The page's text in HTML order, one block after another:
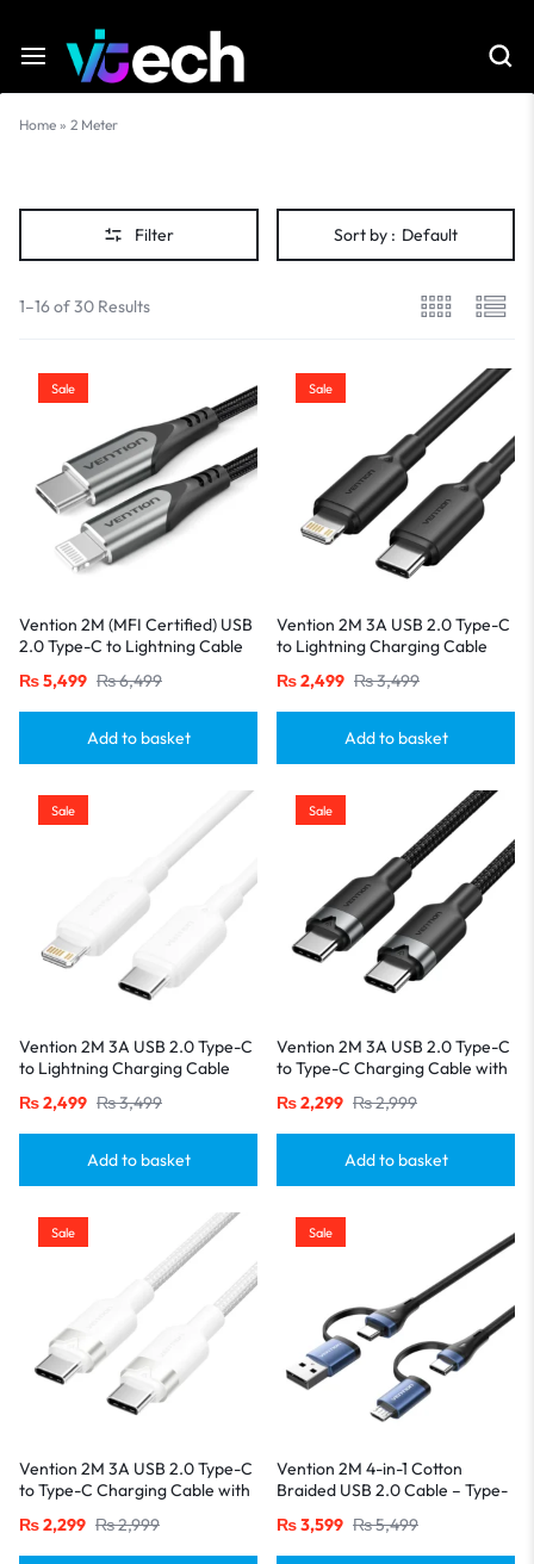
Home » 2 Meter
2
Meter Filter Sort by : Default
1–16 of 30 Results
Sale
Vention 2M (MFI Certified) USB
2.0 Type-C to Lightning Cable
Gray
₨6,499
₨5,499
Add to basket
Sale
Vention 2M 3A USB 2.0 Type-C
to Lightning Charging Cable
₨3,499
₨2,499
Add to basket
Sale
Vention 2M 3A USB 2.0 Type-C
to Lightning Charging Cable
₨3,499
₨2,499
Add to basket
Sale
Vention 2M 3A USB 2.0 Type-C
to Type-C Charging Cable with
Housings-Black
₨2,999
₨2,299
Add to basket
Sale
Vention 2M 3A USB 2.0 Type-C
to Type-C Charging Cable with
Housings-White
₨2,999
₨2,299
Sale
Vention 2M 4-in-1 Cotton
Braided USB 2.0 Cable – Type-
5A Fast Charging, Blue
Aluminum Alloy
₨5,499
₨3,599